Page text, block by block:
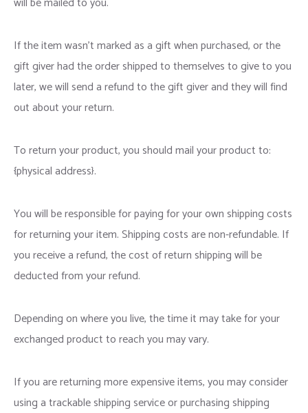
If the item wasn’t marked as a gift when purchased, or the
gift giver had the order shipped to themselves to give to you
later, we will send a refund to the gift giver and they will find
out about your return.
To return your product, you should mail your product to:
{physical address}.
You will be responsible for paying for your own shipping costs
for returning your item. Shipping costs are non-refundable. If
you receive a refund, the cost of return shipping will be
deducted from your refund.
Depending on where you live, the time it may take for your
exchanged product to reach you may vary.
If you are returning more expensive items, you may consider
using a trackable shipping service or purchasing shipping